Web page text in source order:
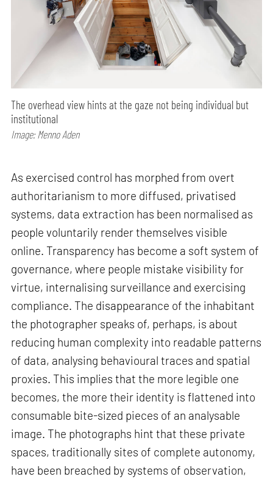
The overhead view hints at the gaze not being individual but
institutional
Image: Menno Aden
As exercised control has morphed from overt
authoritarianism to more diffused, privatised
systems, data extraction has been normalised as
people voluntarily render themselves visible
online. Transparency has become a soft system of
governance, where people mistake visibility for
virtue, internalising surveillance and exercising
compliance. The disappearance of the inhabitant
the photographer speaks of, perhaps, is about
reducing human complexity into readable patterns
of data, analysing behavioural traces and spatial
proxies. This implies that the more legible one
becomes, the more their identity is flattened into
consumable bite-sized pieces of an analysable
image. The photographs hint that these private
spaces, traditionally sites of complete autonomy,
have been breached by systems of observation,